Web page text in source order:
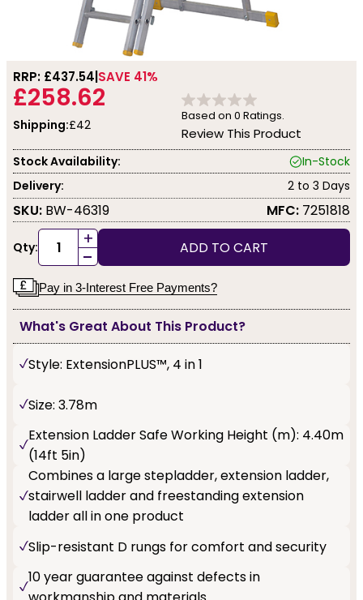
RRP: £437.54 SAVE 41%
£258.62
Shipping:£42
Based on 0 Ratings.
Review This Product
Stock Availability:
In-Stock
Delivery:
2 to 3 Days
SKU: BW-46319 MFC: 7251818
Qty: +
- ADD TO CART
Pay in 3-Interest Free Payments?
What's Great About This Product?
Style: ExtensionPLUS™, 4 in 1
Size: 3.78m
Extension Ladder Safe Working Height (m): 4.40m
(14ft 5in)
Combines a large stepladder, extension ladder,
stairwell ladder and freestanding extension
ladder all in one product
Slip-resistant D rungs for comfort and security
10 year guarantee against defects in